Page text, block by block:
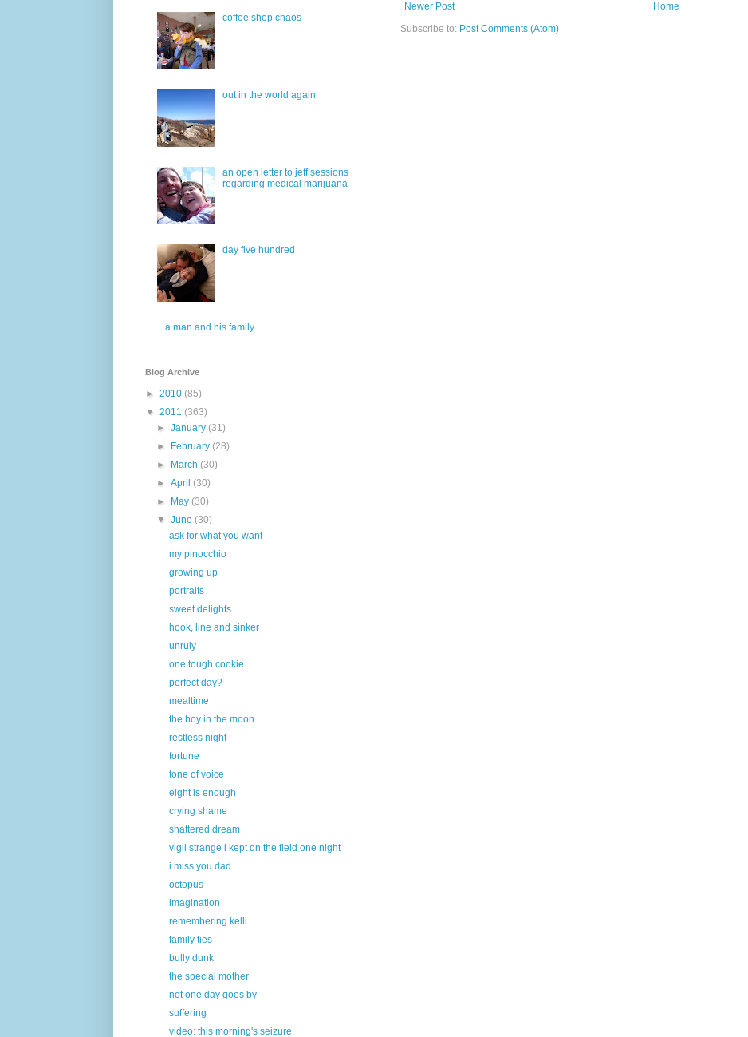
Newer Post
Home
Subscribe to: Post Comments (Atom)
coffee shop chaos
out in the world again
an open letter to jeff sessions
regarding medical marijuana
day five hundred
a man and his family
Blog Archive
► 2010 (85)
▼ 2011 (363)
►January(31)
►
February(28)
►
March(30)
►April(30)
►
May(30)
▼June(30)
ask for what you want
my pinocchio
growing up
portraits
sweet delights
hook, line and sinker
unruly
one tough cookie
perfect day?
mealtime
the boy in the moon
restless night
fortune
tone of voice
eight is enough
crying shame
shattered dream
vigil strange i kept on the field one night
i miss you dad
octopus
imagination
remembering kelli
family ties
bully dunk
the special mother
not one day goes by
suffering
video: this morning's seizure